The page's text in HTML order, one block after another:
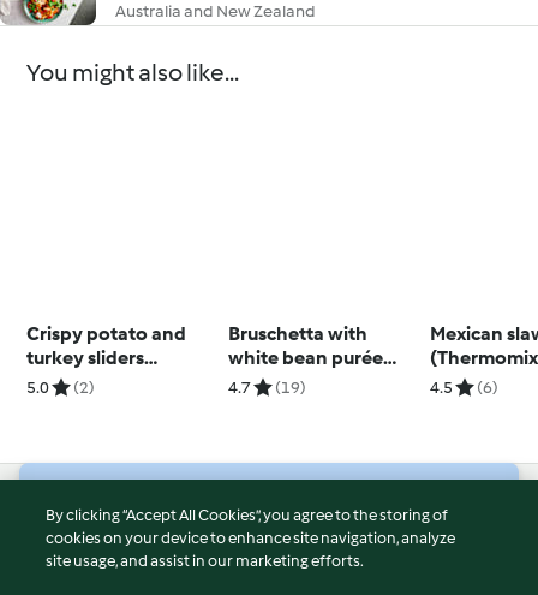
Australia and New Zealand
You might also like...
Crispy potato and
turkey sliders
(Thermomix®
5.0 (2)
Bruschetta with
white bean purée
and gremolata
4.7 (19)
Mexican
4.5 (6)
© Copyright 2026
Terms of Service
By clicking “Accept All Cookies”, you agree to the storing of
cookies on your device to enhance site navigation, analyze
site usage, and assist in our marketing efforts.